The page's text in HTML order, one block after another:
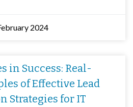
2024
in Success: Real-
of Effective Lead
Strategies for IT